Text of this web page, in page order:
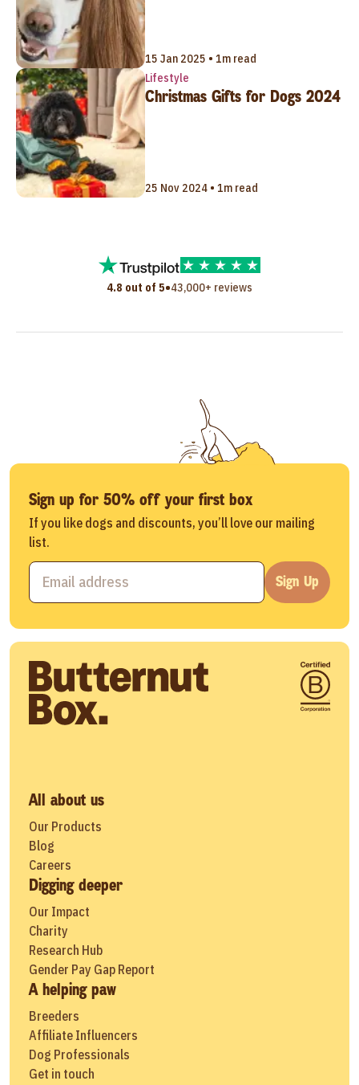
15 Jan 2025 • 1m read
Lifestyle
Christmas Gifts for Dogs 2024
25 Nov 2024 • 1m read
4.8 out of 5•43,000+ reviews
Sign up for 50% off your first box
If you like dogs and discounts, you’ll love our mailing
list.
Sign Up
All about us
Our Products
Blog
Careers
Digging deeper
Our Impact
Charity
Research Hub
Gender Pay Gap Report
A helping paw
Breeders
Affiliate Influencers
Dog Professionals
Get in touch